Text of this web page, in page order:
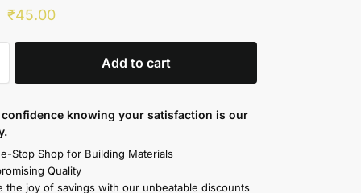
₹45.00
Add to cart
knowing your satisfaction is our
Stop Shop for Building Materials
Quality
the joy of savings with our unbeatable discounts